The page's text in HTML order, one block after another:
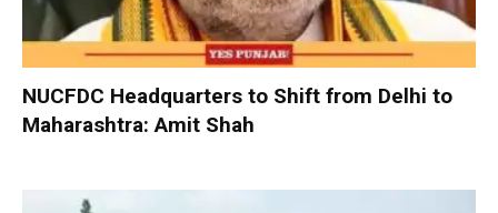
NUCFDC Headquarters to Shift from Delhi to
Maharashtra: Amit Shah